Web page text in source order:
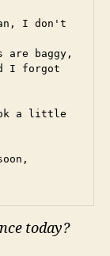
I don't
are baggy,
I forgot
a little
today?